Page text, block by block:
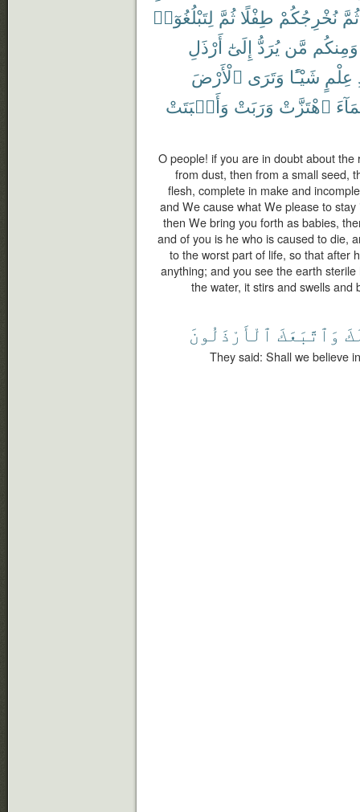
ثُمَّ نُخْرِجُكُمْ طِفْلًا ثُمَّ لِتَبْلُغُوٓا۟
وَمِنكُم مَّن يُرَدُّ إِلَىٰٓ أَرْذَلِ
عِلْمٍ شَيْـًٔا وَتَرَى ٱلْأَرْضَ
ٱهْتَزَّتْ وَرَبَتْ وَأَنۢبَتَتْ
O people! if you are in doubt about
from dust, then from a small seed,
flesh, complete in make and
and We cause what We please to
then We bring you forth as babies,
and of you is he who is caused to die,
to the worst part of life, so that after
anything; and you see the earth
the water, it stirs and swells
وَٱتَّبَعَكَ ٱلْأَرْذَلُونَ
They said: Shall we believe